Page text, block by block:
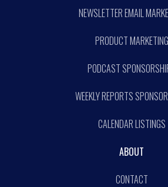
NEWSLETTER EMAIL
PRODUCT MARKETING
PODCAST
WEEKLY REPORTS
CALENDAR LISTINGS
ABOUT
CONTACT